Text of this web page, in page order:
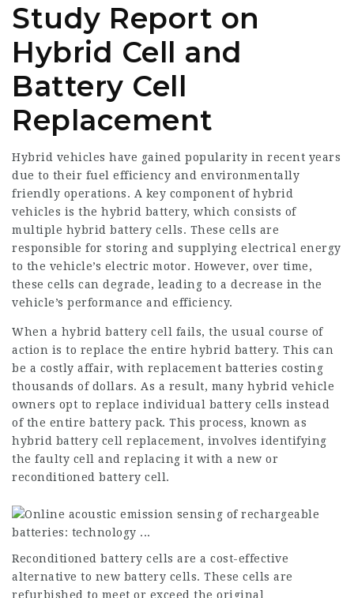
Study Report on
Hybrid Cell and
Battery Cell
Replacement
Hybrid vehicles have gained popularity in recent years
due to their fuel efficiency and environmentally
friendly operations. A key component of hybrid
vehicles is the hybrid battery, which consists of
multiple hybrid battery cells. These cells are
responsible for storing and supplying electrical energy
to the vehicle’s electric motor. However, over time,
these cells can degrade, leading to a decrease in the
vehicle’s performance and efficiency.
When a hybrid battery cell fails, the usual course of
action is to replace the entire hybrid battery. This can
be a costly affair, with replacement batteries costing
thousands of dollars. As a result, many hybrid vehicle
owners opt to replace individual battery cells instead
of the entire battery pack. This process, known as
hybrid battery cell replacement, involves identifying
the faulty cell and replacing it with a new or
reconditioned battery cell.
Reconditioned battery cells are a cost-effective
alternative to new battery cells. These cells are
refurbished to meet or exceed the original